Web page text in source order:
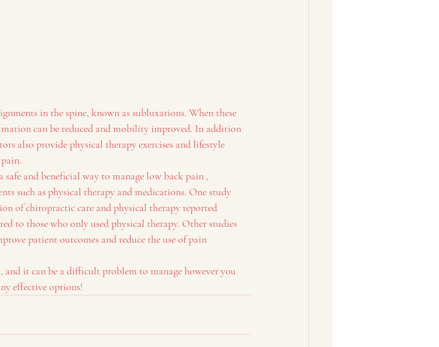
in the spine, known as subluxations. When these
can be reduced and mobility improved. In addition
also provide physical therapy exercises and lifestyle
safe and beneficial way to manage low back pain ,
such as physical therapy and medications. One study
of chiropractic care and physical therapy reported
to those who only used physical therapy. Other studies
patient outcomes and reduce the use of pain
it can be a difficult problem to manage however you
effective options!